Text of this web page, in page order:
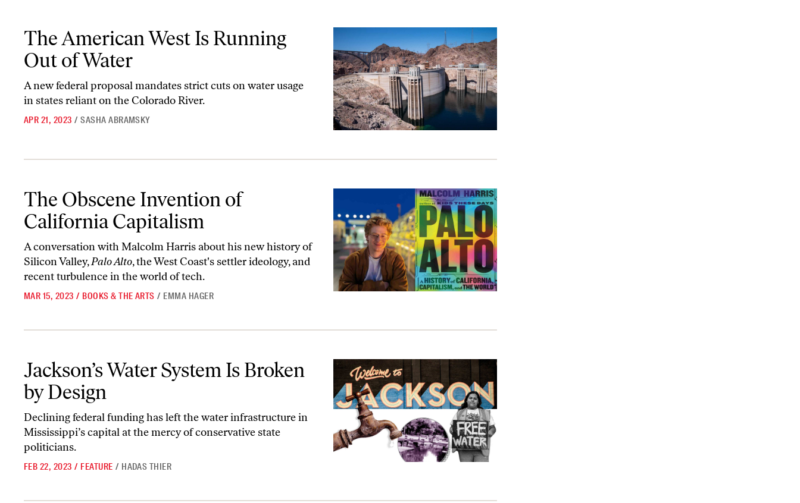
The American West Is Running
Out of Water
A new federal proposal mandates strict cuts on water usage
in states reliant on the Colorado River.
APR 21, 2023 / SASHA ABRAMSKY
The Obscene Invention of
California Capitalism
A conversation with Malcolm Harris about his new history of
Silicon Valley,Palo Alto, the West Coast's settler ideology, and
recent turbulence in the world of tech.
MAR 15, 2023 / BOOKS & THE ARTS / EMMA HAGER
Jackson’s Water System Is Broken
by Design
Declining federal funding has left the water infrastructure in
Mississippi’s capital at the mercy of conservative state
politicians.
FEB 22, 2023 / FEATURE / HADAS THIER